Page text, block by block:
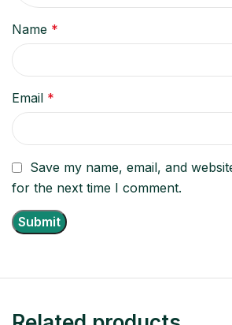
Name *
Email *
Save my name, email, and
for the next time I comment.